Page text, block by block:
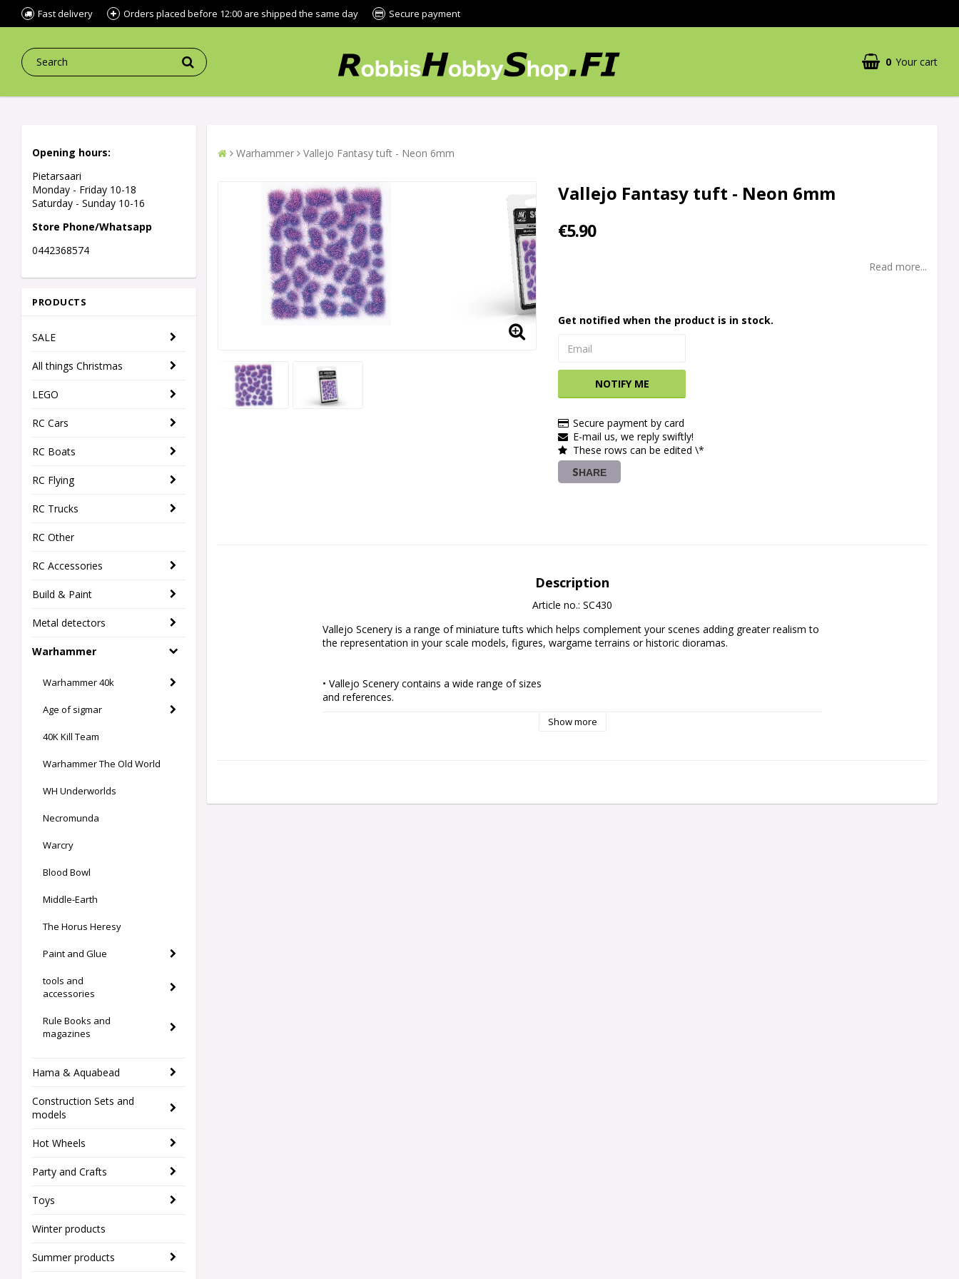
Fast delivery Orders placed before 12:00 are shipped the same day Secure payment
0 Your cart
Opening hours:
Pietarsaari
Monday - Friday 10-18
Saturday - Sunday 10-16
Store Phone/Whatsapp
0442368574
PRODUCTS
SALE
All things Christmas
LEGO
RC Cars
RC Boats
RC Flying
RC Trucks
RC Other
RC Accessories
Build & Paint
Metal detectors
Warhammer
Warhammer 40k
Age of sigmar
40K Kill Team
Warhammer The Old World
WH Underworlds
Necromunda
Warcry
Blood Bowl
Middle-Earth
The Horus Heresy
Paint and Glue
tools and
accessories
Rule Books and
magazines
Hama & Aquabead
Construction Sets and
models
Hot Wheels
Party and Crafts
Toys
Winter products
Summer products
Warhammer Vallejo Fantasy tuft - Neon 6mm
Vallejo Fantasy tuft - Neon 6mm
€5.90
Read more...
Get notified when the product is in stock.
NOTIFY ME
Secure payment by card
E-mail us, we reply swiftly!
These rows can be edited \*
SHARE
Description
Article no.: SC430
Vallejo Scenery is a range of miniature tufts which helps complement your scenes adding greater realism to
the representation in your scale models, figures, wargame terrains or historic dioramas.
• Vallejo Scenery contains a wide range of sizes
and references.
Show more